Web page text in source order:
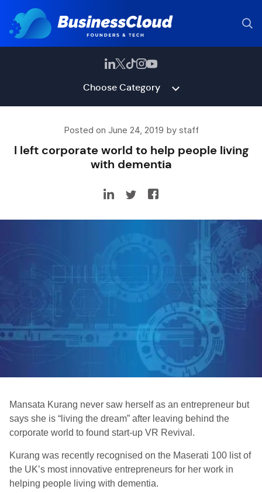
Choose Category
Posted on June 24, 2019 by staff
I left corporate world to help people living
with dementia
Mansata Kurang never saw herself as an entrepreneur but
says she is “living the dream” after leaving behind the
corporate world to found start-up VR Revival.
Kurang was recently recognised on the Maserati 100 list of
the UK’s most innovative entrepreneurs for her work in
helping people living with dementia.